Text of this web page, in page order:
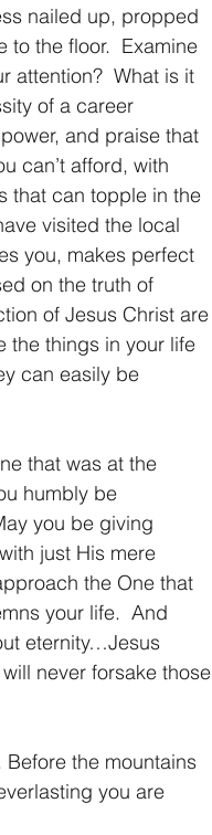
nailed up, propped
the floor.  Examine
attention?  What is it
of a career
and praise that
can’t afford, with
that can topple in the
visited the local
you, makes perfect
on the truth of
of Jesus Christ are
the things in your life
can easily be
that was at the
humbly be
you be giving
just His mere
the One that
your life.  And
eternity…Jesus
never forsake those
the mountains
you are